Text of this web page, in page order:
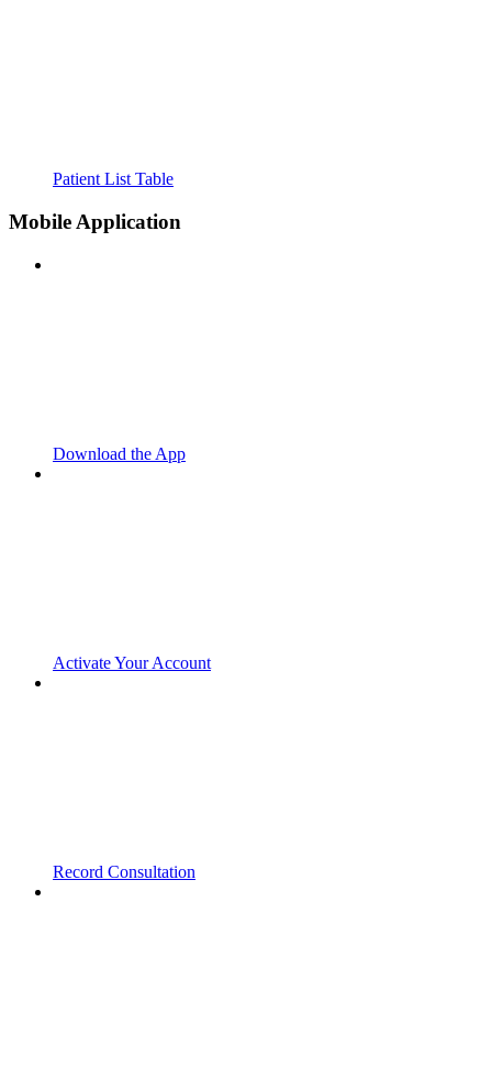
Patient List Table
Mobile Application
Download the App
Activate Your Account
Record Consultation